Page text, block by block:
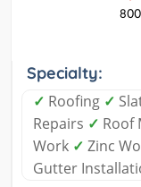
Specialty:
✓ Roofing ✓
Repairs ✓ Roof
Work ✓ Zinc
Gutter